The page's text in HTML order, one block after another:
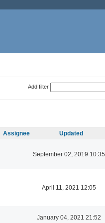
Add filter
Assignee Updated
September 02, 2019 10:35
April 11, 2021 12:05
January 04, 2021 21:52